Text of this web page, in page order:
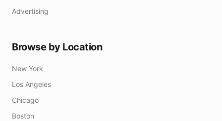
Advertising
Browse by Location
New York
Los Angeles
Chicago
Boston